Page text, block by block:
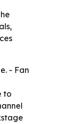
- Fan
to